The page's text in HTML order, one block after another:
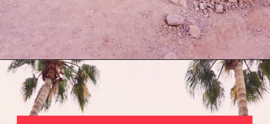
Opening https://picturesandwordsblog.com/things-to-do-in-tempe-arizona-weekend/